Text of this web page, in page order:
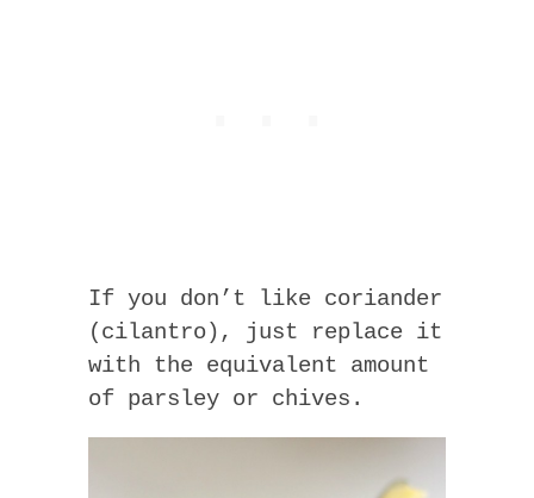
If you don’t like coriander
(cilantro), just replace it
with the equivalent amount
of parsley or chives.